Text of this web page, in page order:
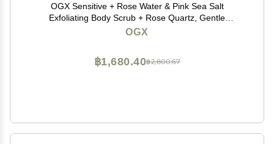
OGX Sensitive + Rose Water & Pink Sea Salt
Exfoliating Body Scrub + Rose Quartz, Gentle
Exfoliating Daily Body Wash Softens Skin, Body Scrub
OGX
฿2,800.67
฿1,680.40